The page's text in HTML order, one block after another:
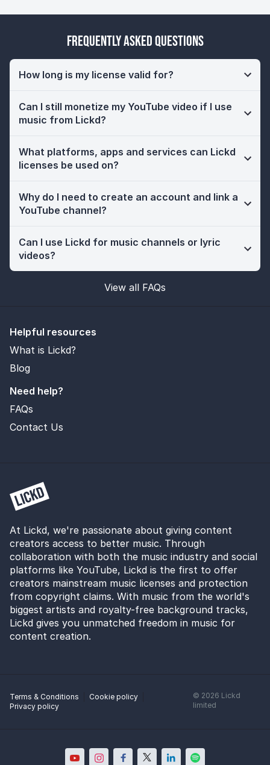
Frequently Asked Questions
How long is my license valid for?
Can I still monetize my YouTube video if I use
music from Lickd?
What platforms, apps and services can Lickd
licenses be used on?
Why do I need to create an account and link a
YouTube channel?
Can I use Lickd for music channels or lyric
videos?
View all FAQs
Helpful resources
What is Lickd?
Blog
Need help?
FAQs
Contact Us
At Lickd, we're passionate about giving content
creators access to better music. Through
collaboration with both the music industry and social
platforms like YouTube, Lickd is the first to offer
creators mainstream music licenses and protection
from copyright claims. With music from the world's
biggest artists and royalty-free background tracks,
Lickd gives you unmatched freedom in music for
content creation.
Terms & Conditions
Cookie policy
Privacy policy
© 2026 Lickd
limited